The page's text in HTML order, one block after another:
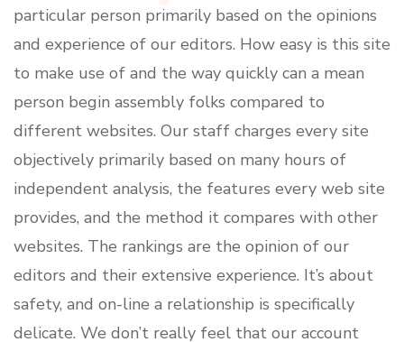
particular person primarily based on the opinions
and experience of our editors. How easy is this site
to make use of and the way quickly can a mean
person begin assembly folks compared to
different websites. Our staff charges every site
objectively primarily based on many hours of
independent analysis, the features every web site
provides, and the method it compares with other
websites. The rankings are the opinion of our
editors and their extensive experience. It’s about
safety, and on-line a relationship is specifically
delicate. We don’t really feel that our account